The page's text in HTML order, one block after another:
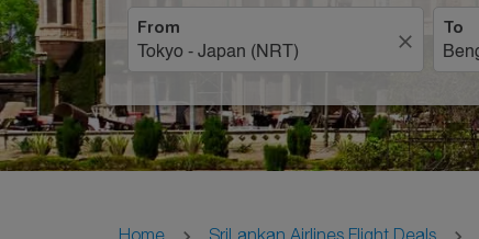
From
close
To
Home SriLankan Airlines Flight Deals